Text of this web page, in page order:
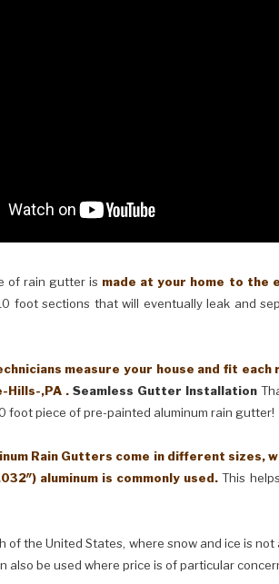
of rain gutter is made at your home to the
foot sections that will eventually leak and
measure your house and fit
Hills-,PA . Seamless Gutter Installation
foot piece of pre-painted aluminum rain gutter!
Rain Gutters come in different sizes,
aluminum is commonly used.This
of the United States, where snow and ice is not
also be used where price is of particular